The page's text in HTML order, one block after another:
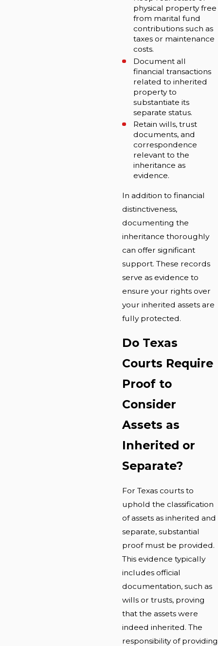
physical property free
from marital fund
contributions such as
taxes or maintenance
costs.
Document all
financial transactions
related to inherited
property to
substantiate its
separate status.
Retain wills, trust
documents, and
correspondence
relevant to the
inheritance as
evidence.
In addition to financial
distinctiveness,
documenting the
inheritance thoroughly
can offer significant
support. These records
serve as evidence to
ensure your rights over
your inherited assets are
fully protected.
Do Texas
Courts Require
Proof to
Consider
Assets as
Inherited or
Separate?
For Texas courts to
uphold the classification
of assets as inherited and
separate, substantial
proof must be provided.
This evidence typically
includes official
documentation, such as
wills or trusts, proving
that the assets were
indeed inherited. The
responsibility of providing